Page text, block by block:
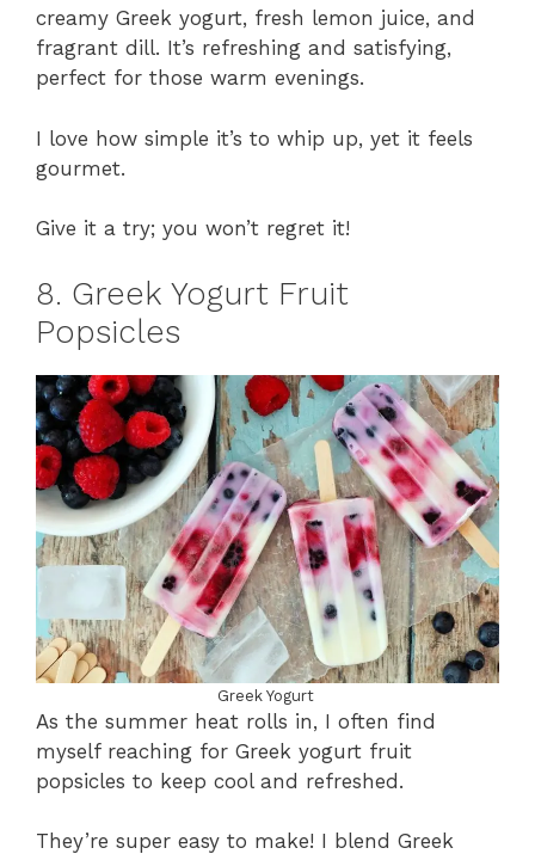
creamy Greek yogurt, fresh lemon juice, and
fragrant dill. It’s refreshing and satisfying,
perfect for those warm evenings.
I love how simple it’s to whip up, yet it feels
gourmet.
Give it a try; you won’t regret it!
8. Greek Yogurt Fruit
Popsicles
Greek Yogurt
As the summer heat rolls in, I often find
myself reaching for Greek yogurt fruit
popsicles to keep cool and refreshed.
They’re super easy to make! I blend Greek